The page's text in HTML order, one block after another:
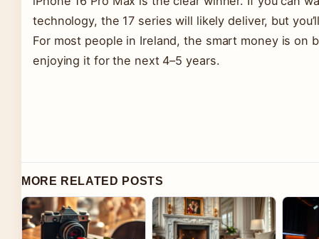
technology, the 17 series will likely deliver, but
For most people in Ireland, the smart money is on
enjoying it for the next 4–5 years.
MORE RELATED POSTS